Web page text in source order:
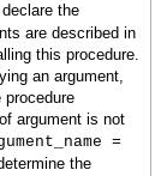
the
are described in
this procedure.
an argument,
argument is not
=
the